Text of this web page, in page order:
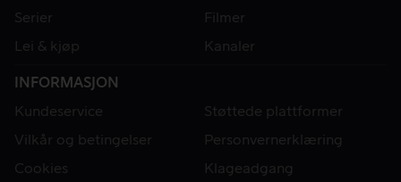
Serier
Filmer
Lei & kjøp
Kanaler
INFORMASJON
Kundeservice
Støttede plattformer
Vilkår og betingelser
Personvernerklæring
Cookies
Klageadgang